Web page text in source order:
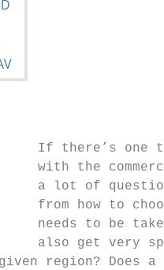
If there’s one
with the
a lot of
from how to
needs to be
also get very
region? Does